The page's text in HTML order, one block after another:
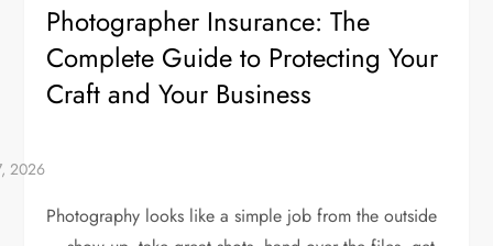
Photographer Insurance: The
Complete Guide to Protecting Your
Craft and Your Business
Photography looks like a simple job from the outside